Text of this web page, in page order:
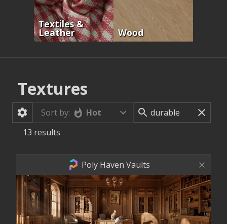
Textiles &
Leather Wood
Textures
Sort by:
Hot
13 results
Poly Haven Vaults